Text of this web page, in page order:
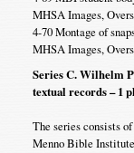
MHSA Images,
4-70 Montage of
MHSA Images,
Series C. Wilhelm
textual records – 1
The series consists
Menno Bible Institute